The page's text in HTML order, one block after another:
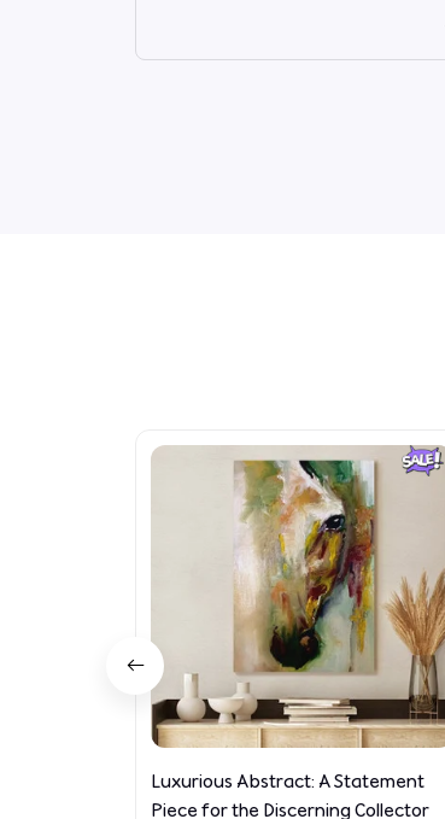
Luxurious Abstract: A Statement
Piece for the Discerning Collector